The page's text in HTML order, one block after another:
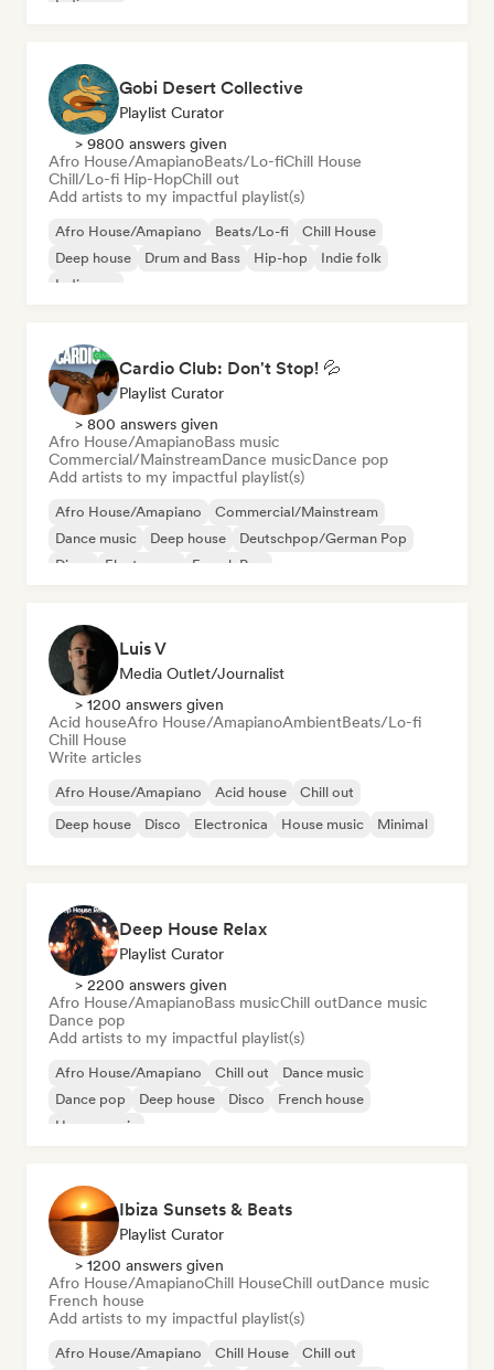
Indie pop
Gobi Desert Collective
Playlist Curator
> 9800 answers given
Afro House/AmapianoBeats/Lo-fiChill House
Chill/Lo-fi Hip-HopChill out
Add artists to my impactful playlist(s)
Afro House/Amapiano Beats/Lo-fi
Chill House
Deep house
Drum and Bass Hip-hop
Indie folk
Indie pop
Cardio Club: Don't Stop! 💦
Playlist Curator
> 800 answers given
Afro House/AmapianoBass music
Commercial/MainstreamDance musicDance pop
Add artists to my impactful playlist(s)
Afro House/Amapiano
Commercial/Mainstream
Dance music
Deep house
Deutschpop/German Pop
Disco
Electropop French Pop
Luis V
Media Outlet/Journalist
> 1200 answers given
Acid houseAfro House/AmapianoAmbientBeats/Lo-fi
Chill House
Write articles
Afro House/Amapiano Acid house
Chill out
Deep house
Disco Electronica House music Minimal
Deep House Relax
Playlist Curator
> 2200 answers given
Afro House/AmapianoBass musicChill outDance music
Dance pop
Add artists to my impactful playlist(s)
Afro House/Amapiano Chill out
Dance music
Dance pop
Deep house Disco
French house
House music
Ibiza Sunsets & Beats
Playlist Curator
> 1200 answers given
Afro House/AmapianoChill HouseChill outDance music
French house
Add artists to my impactful playlist(s)
Afro House/Amapiano Chill House
Chill out